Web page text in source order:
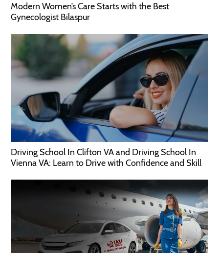
Modern Women’s Care Starts with the Best
Gynecologist Bilaspur
Driving School In Clifton VA and Driving School In
Vienna VA: Learn to Drive with Confidence and Skill